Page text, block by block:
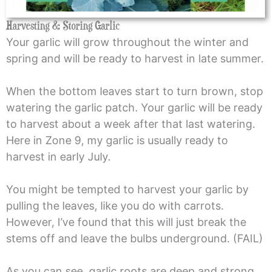
Harvesting & Storing Garlic
Your garlic will grow throughout the winter and
spring and will be ready to harvest in late summer.
When the bottom leaves start to turn brown, stop
watering the garlic patch. Your garlic will be ready
to harvest about a week after that last watering.
Here in Zone 9, my garlic is usually ready to
harvest in early July.
You might be tempted to harvest your garlic by
pulling the leaves, like you do with carrots.
However, I’ve found that this will just break the
stems off and leave the bulbs underground. (FAIL)